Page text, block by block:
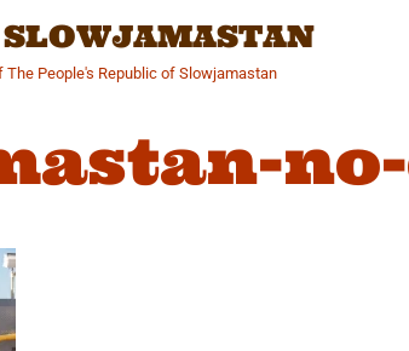
People's Republic of Slowjamastan